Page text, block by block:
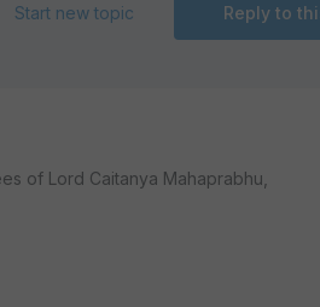
Reply to
Start new topic
of Lord Caitanya Mahaprabhu,